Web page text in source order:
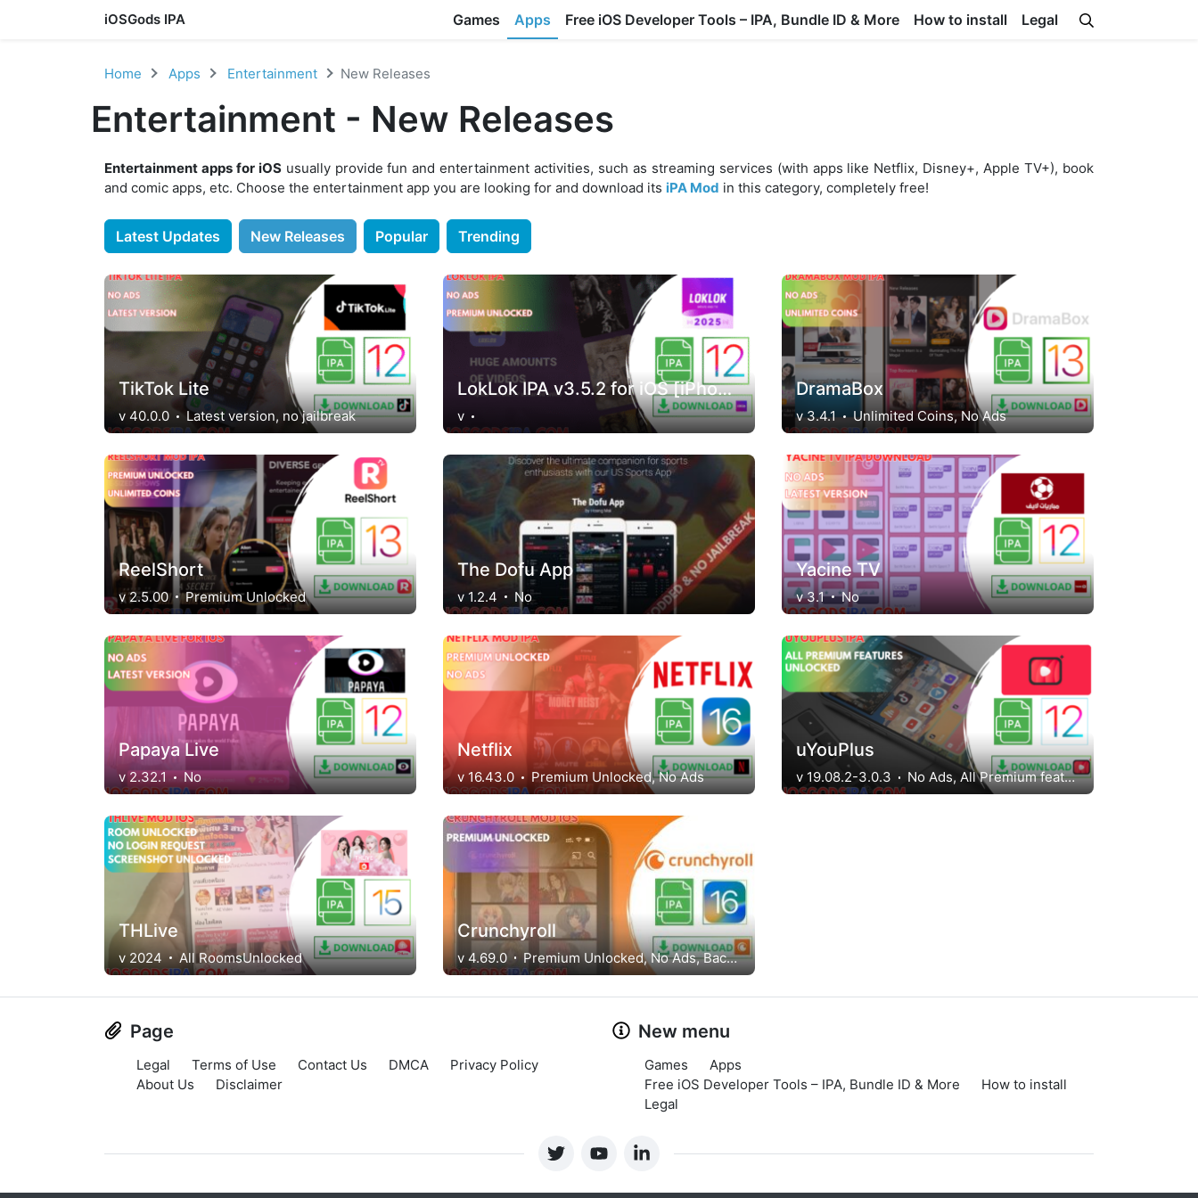
iOSGods IPA Games Apps Free iOS Developer Tools – IPA, Bundle ID & More How to install Legal
Home Apps Entertainment New Releases
Entertainment - New Releases
Entertainment apps for iOSusually provide fun and entertainment activities, such as streaming services (with apps like Netflix, Disney+, Apple TV+), book
and comic apps, etc. Choose the entertainment app you are looking for and download its iPA Mod in this category, completely free!
Latest Updates New Releases Popular Trending
TikTok Lite
v 40.0.0 Latest version, no jailbreak
LokLok IPA v3.5.2 for iOS [iPhone & iPad]
v
DramaBox
v 3.4.1 Unlimited Coins, No Ads
ReelShort
v 2.5.00 Premium Unlocked
The Dofu App
v 1.2.4 No
Yacine TV
v 3.1 No
Papaya Live
v 2.32.1 No
Netflix
v 16.43.0 Premium Unlocked, No Ads
uYouPlus
v 19.08.2-3.0.3 No Ads, All Premium features unlocked
THLive
v 2024 All RoomsUnlocked
Crunchyroll
v 4.69.0 Premium Unlocked, No Ads, Background Play
Page
Legal Terms of Use Contact Us DMCA
Privacy Policy
About Us
Disclaimer
New menu
Games
Apps
Free iOS Developer Tools – IPA, Bundle ID & More
How to install
Legal